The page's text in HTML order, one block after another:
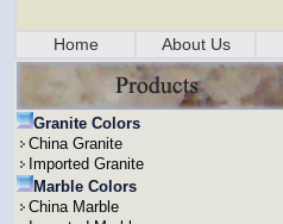
Home About Us
Granite Colors
China Granite
Imported Granite
Marble Colors
China Marble